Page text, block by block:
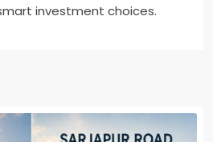
investment choices.